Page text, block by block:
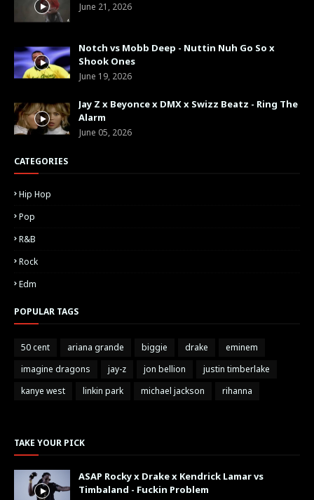
June 21, 2026
Notch vs Mobb Deep - Nuttin Nuh Go So x
Shook Ones
June 19, 2026
Jay Z x Beyonce x DMX x Swizz Beatz - Ring The
Alarm
June 05, 2026
CATEGORIES
Hip Hop
Pop
R&B
Rock
Edm
POPULAR TAGS
50 cent ariana grande biggie drake
eminem
imagine dragons
jay-z jon bellion
justin timberlake
kanye west
linkin park michael jackson rihanna
TAKE YOUR PICK
ASAP Rocky x Drake x Kendrick Lamar vs
Timbaland - Fuckin Problem